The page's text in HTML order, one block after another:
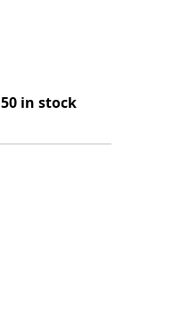
50 in stock